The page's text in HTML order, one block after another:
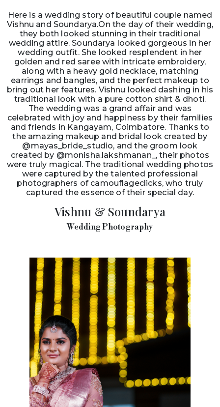
Here is a wedding story of beautiful couple named
Vishnu and Soundarya.On the day of their wedding,
they both looked stunning in their traditional
wedding attire. Soundarya looked gorgeous in her
wedding outfit. She looked resplendent in her
golden and red saree with intricate embroidery,
along with a heavy gold necklace, matching
earrings and bangles, and the perfect makeup to
bring out her features. Vishnu looked dashing in his
traditional look with a pure cotton shirt & dhoti.
The wedding was a grand affair and was
celebrated with joy and happiness by their families
and friends in Kangayam, Coimbatore. Thanks to
the amazing makeup and bridal look created by
@mayas_bride_studio, and the groom look
created by @monisha.lakshmanan_, their photos
were truly magical. The traditional wedding photos
were captured by the talented professional
photographers of camouflageclicks, who truly
captured the essence of their special day.
Vishnu & Soundarya
Wedding Photography